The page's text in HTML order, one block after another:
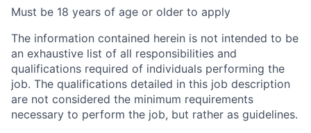
Must be 18 years of age or older to apply
The information contained herein is not intended to be
an exhaustive list of all responsibilities and
qualifications required of individuals performing the
job. The qualifications detailed in this job description
are not considered the minimum requirements
necessary to perform the job, but rather as guidelines.